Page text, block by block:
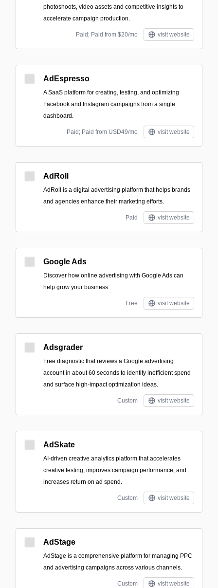
photoshoots, video assets and competitive insights to
accelerate campaign production.
Paid; Paid from $20/mo visit website
AdEspresso
A SaaS platform for creating, testing, and optimizing
Facebook and Instagram campaigns from a single
dashboard.
Paid; Paid from USD49/mo visit website
AdRoll
AdRoll is a digital advertising platform that helps brands
and agencies enhance their marketing efforts.
Paid visit website
Google Ads
Discover how online advertising with Google Ads can
help grow your business.
Free visit website
Adsgrader
Free diagnostic that reviews a Google advertising
account in about 60 seconds to identify inefficient spend
and surface high-impact optimization ideas.
Custom visit website
AdSkate
AI-driven creative analytics platform that accelerates
creative testing, improves campaign performance, and
increases return on ad spend.
Custom visit website
AdStage
AdStage is a comprehensive platform for managing PPC
and advertising campaigns across various channels.
Custom visit website